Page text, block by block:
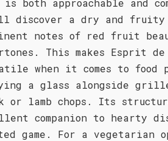
both approachable and
discover a dry and fruity
notes of red fruit
This makes Esprit
when it comes to
a glass alongside
or lamb chops. Its
companion to hearty
game. For a